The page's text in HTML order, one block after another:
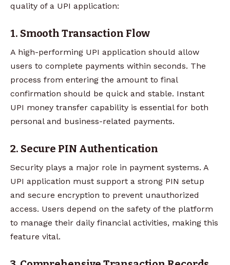
quality of a UPI application:
1. Smooth Transaction Flow
A high-performing UPI application should allow
users to complete payments within seconds. The
process from entering the amount to final
confirmation should be quick and stable. Instant
UPI money transfer capability is essential for both
personal and business-related payments.
2. Secure PIN Authentication
Security plays a major role in payment systems. A
UPI application must support a strong PIN setup
and secure encryption to prevent unauthorized
access. Users depend on the safety of the platform
to manage their daily financial activities, making this
feature vital.